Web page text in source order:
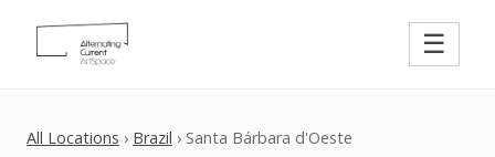
☰
All Locations › Brazil › Santa Bárbara d'Oeste